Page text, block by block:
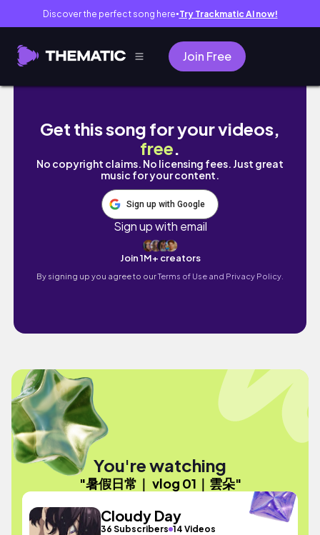
Discover the perfect song here● Try Trackmatic AI now!
Join Free
暑假日常｜ vlog 01｜雲朵
Get this song for your videos,
free.
No copyright claims. No licensing fees. Just great
music for your content.
Sign up with Google
Sign up with email
Join 1M+ creators
By signing up you agree to ourTerms of Use and Privacy Policy.
You're watching
"暑假日常｜ vlog 01｜雲朵"
Cloudy Day
36 Subscribers 14 Videos